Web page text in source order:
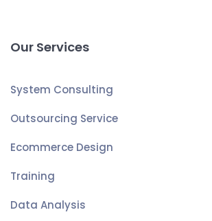
Our Services
System Consulting
Outsourcing Service
Ecommerce Design
Training
Data Analysis